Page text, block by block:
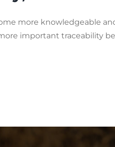
more knowledgeable
important traceability